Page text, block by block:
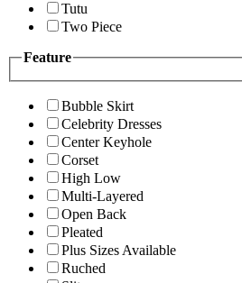
Tutu
Two Piece
Feature
Bubble Skirt
Celebrity Dresses
Center Keyhole
Corset
High Low
Multi-Layered
Open Back
Pleated
Plus Sizes Available
Ruched